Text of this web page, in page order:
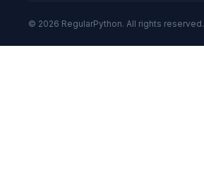
© 2026 RegularPython. All rights reserved.